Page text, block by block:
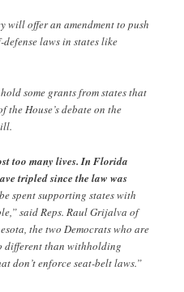
will offer an amendment to push
laws in states like
some grants from states that
the House’s debate on the
too many lives. In Florida
tripled since the law was
spent supporting states with
said Reps. Raul Grijalva of
the two Democrats who are
different than withholding
don’t enforce seat-belt laws.”